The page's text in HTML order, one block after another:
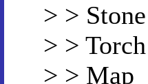
> >
> > Torch
> > Map